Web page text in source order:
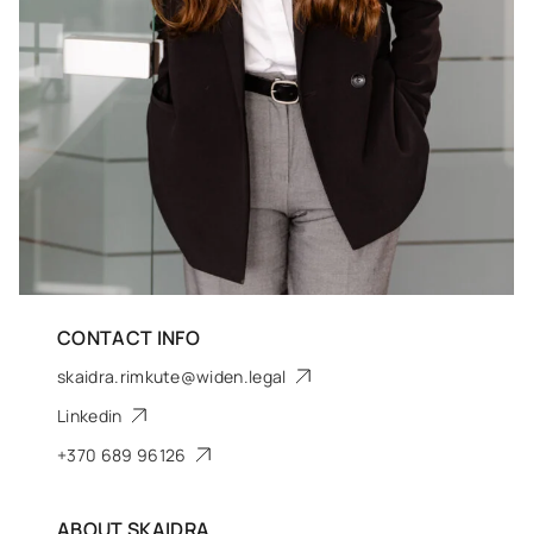
CONTACT INFO
skaidra.rimkute@widen.legal
Linkedin
+370 689 96126